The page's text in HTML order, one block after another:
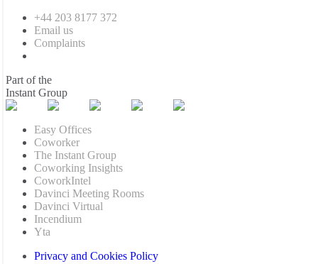
+44 203 8177 372
Email us
Complaints
Part of the
Instant Group
Easy Offices
Coworker
The Instant Group
Coworking Insights
CoworkIntel
Davinci Meeting Rooms
Davinci Virtual
Incendium
Yta
Privacy and Cookies Policy